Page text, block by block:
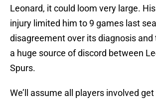
Leonard, it could loom very large.
injury limited him to 9 games last
disagreement over its diagnosis
a huge source of discord between
Spurs.
We’ll assume all players involved